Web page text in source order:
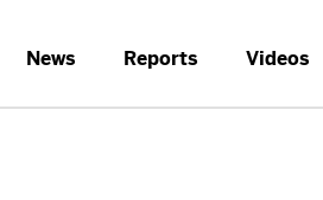
News Reports Videos